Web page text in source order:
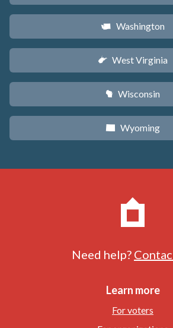
u Washington
w West Virginia
v Wisconsin
x Wyoming
Need help?
Learn more
For voters